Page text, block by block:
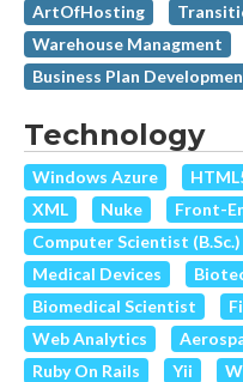
ArtOfHosting
Warehouse Managment
Business Plan
Technology
Windows Azure
XML
Nuke
Front-
Computer Scientist (B.Sc.)
Medical Devices
Biomedical Scientist
Web Analytics
Ruby On Rails
Yii